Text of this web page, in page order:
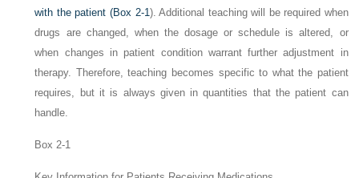
with the patient (Box 2-1). Additional teaching will be required when
drugs are changed, when the dosage or schedule is altered, or
when changes in patient condition warrant further adjustment in
therapy. Therefore, teaching becomes specific to what the patient
requires, but it is always given in quantities that the patient can
handle.
Box 2-1